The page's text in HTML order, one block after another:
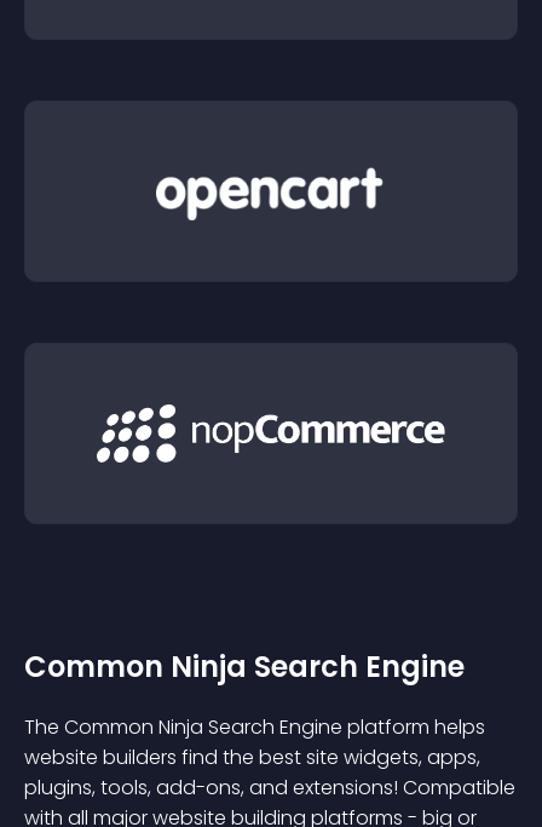
Common Ninja Search Engine
The Common Ninja Search Engine platform helps
website builders find the best site widgets, apps,
plugins, tools, add-ons, and extensions! Compatible
with all major website building platforms - big or